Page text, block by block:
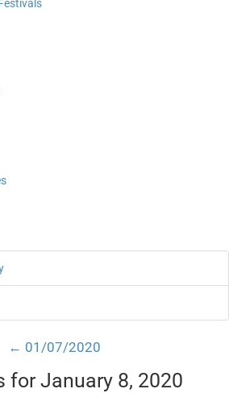
← 01/07/2020
for January 8, 2020